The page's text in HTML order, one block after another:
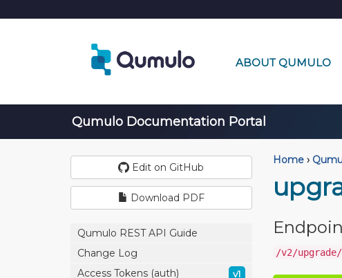
ABOUT QUMULO
Qumulo Documentation Portal
Edit on GitHub
Download PDF
Qumulo REST API Guide
Change Log
Access Tokens (auth)
v1
Home ›
/v2/